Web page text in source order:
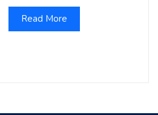
Read More